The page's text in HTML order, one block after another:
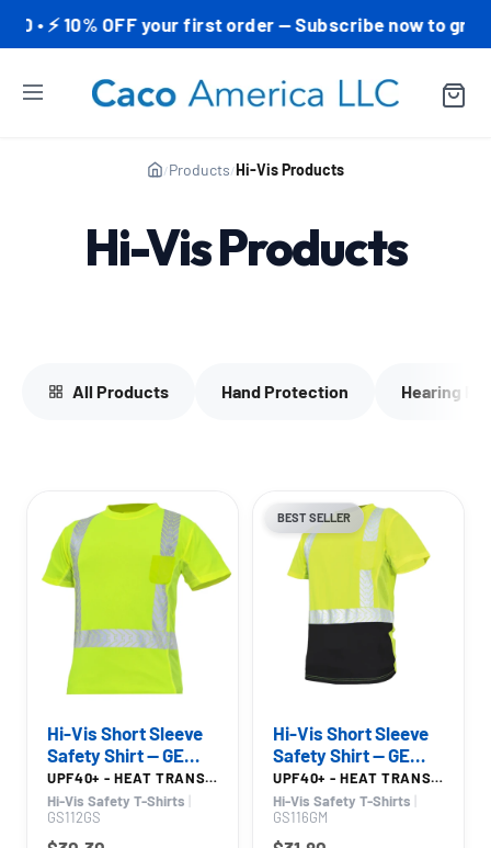
• ⚡ 10% OFF your first order — Subscribe now to
/Products/Hi-Vis Products
Hi-Vis Products
All Products Hand Protection Hearing
Hi-Vis Short Sleeve
Safety Shirt — GE
PPE GS112, High
Visibility
UPF40+ - HEAT TRANSFER REFLECTIVE TAPE
Hi-Vis Safety T-Shirts
GS112GS
BEST SELLER
Hi-Vis Short Sleeve
Safety Shirt — GE
PPE GS116, UPF 40+UPF40+ - HEAT TRANSFER REFLECTIVE TAPE - BLACK BOTTOM
Hi-Vis Safety T-Shirts
GS116GM